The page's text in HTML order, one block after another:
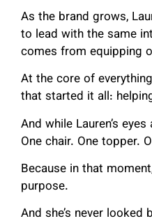
As the brand grows,
to lead with the same
comes from equipping
At the core of
that started it all:
And while Lauren’s
One chair. One topper.
Because in that
purpose.
And she’s never looked